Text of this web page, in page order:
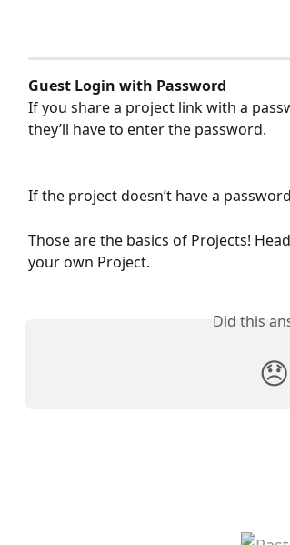
Guest Login with Password
If you share a project link with a
they’ll have to enter the password.
If the project doesn’t have a
Those are the basics of Projects!
your own Project.
Did this
😞